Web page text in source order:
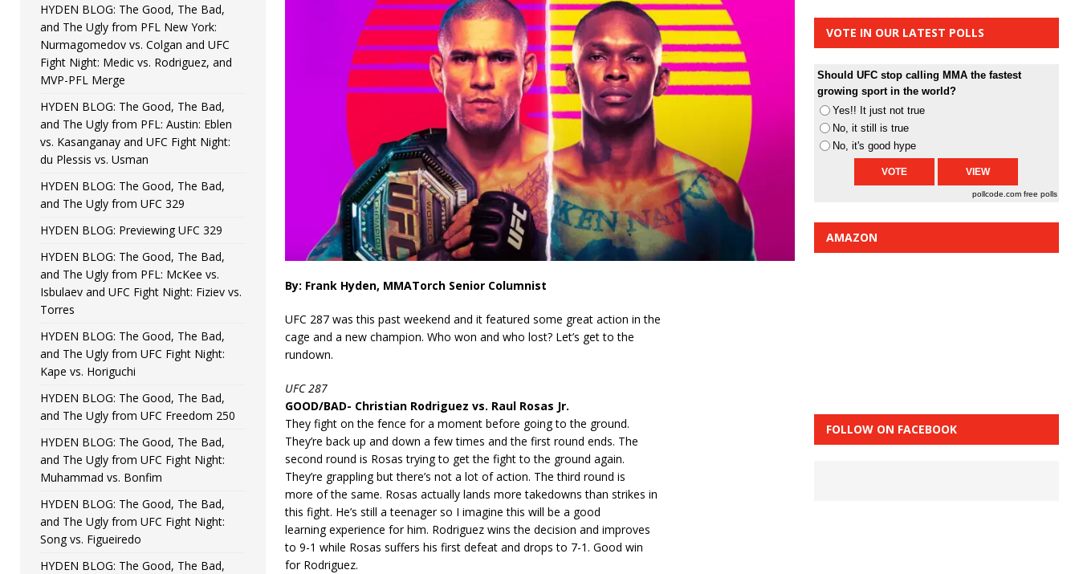
[ June 15, 2026 ] HYDEN BLOG: The Good, The Bad, and The Ugly from UFC Freedom 250 HYDEN'S TAKE
[ June 8, 2026 ] HYDEN BLOG: The Good, The Bad, and The Ugly from UFC Fight Night: Muhammad vs.
Bonfim
[ August 4, 2026 ] HYDEN BLOG: The Good, The Bad, and The Ugly from PFL New York: Nurmagomedov
vs. Colgan and UFC Fight Night: Medic vs. Rodriguez, and MVP-PFL Merge HYDEN'S TAKE
By: Frank Hyden, MMATorch Senior Columnist
UFC 287 was this past weekend and it featured some great action in the
cage and a new champion. Who won and who lost? Let’s get to the
rundown.
UFC 287
GOOD/BAD- Christian Rodriguez vs. Raul Rosas Jr.
They fight on the fence for a moment before going to the ground.
They’re back up and down a few times and the first round ends. The
second round is Rosas trying to get the fight to the ground again.
They’re grappling but there’s not a lot of action. The third round is
more of the same. Rosas actually lands more takedowns than strikes in
this fight. He’s still a teenager so I imagine this will be a good
learning experience for him. Rodriguez wins the decision and improves
to 9-1 while Rosas suffers his first defeat and drops to 7-1. Good win
for Rodriguez.
HYDEN BLOG: The Good, The Bad,
and The Ugly from PFL New York:
Nurmagomedov vs. Colgan and UFC
Fight Night: Medic vs. Rodriguez, and
MVP-PFL Merge
HYDEN BLOG: The Good, The Bad,
and The Ugly from PFL: Austin: Eblen
vs. Kasanganay and UFC Fight Night:
du Plessis vs. Usman
HYDEN BLOG: The Good, The Bad,
and The Ugly from UFC 329
HYDEN BLOG: Previewing UFC 329
HYDEN BLOG: The Good, The Bad,
and The Ugly from PFL: McKee vs.
Isbulaev and UFC Fight Night: Fiziev vs.
Torres
HYDEN BLOG: The Good, The Bad,
and The Ugly from UFC Fight Night:
Kape vs. Horiguchi
HYDEN BLOG: The Good, The Bad,
and The Ugly from UFC Freedom 250
HYDEN BLOG: The Good, The Bad,
and The Ugly from UFC Fight Night:
Muhammad vs. Bonfim
HYDEN BLOG: The Good, The Bad,
and The Ugly from UFC Fight Night:
Song vs. Figueiredo
HYDEN BLOG: The Good, The Bad,
VOTE IN OUR LATEST POLLS
Should UFC stop calling MMA the fastest
growing sport in the world?
Yes!! It just not true
No, it still is true
No, it's good hype
pollcode.com free polls
AMAZON
FOLLOW ON FACEBOOK